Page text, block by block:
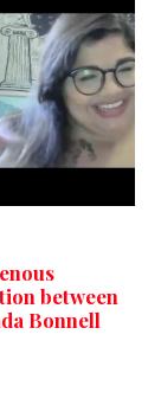
between
Bonnell